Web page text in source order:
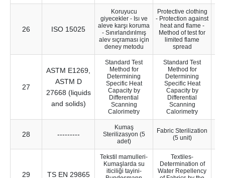
26 ISO 15025
Koruyucu
giyecekler - Isı ve
aleve karşı koruma
- Sınırlandırılmış
alev sıçraması için
deney metodu
Protective clothing
- Protection against
heat and flame -
Method of test for
limited flame
spread
27
ASTM E1269,
ASTM D
27668 (liquids
and solids)
Standard Test
Method for
Determining
Specific Heat
Capacity by
Differential
Scanning
Calorimetry
Standard Test
Method for
Determining
Specific Heat
Capacity by
Differential
Scanning
Calorimetry
28 ---------
Kumaş
Sterilizasyon (5
adet)
Fabric Sterilization
(5 unit)
29 TS EN 29865
Tekstil mamulleri-
Kumaşlarda su
iticiliği tayini-
Textiles-
Determination of
Water Repellency